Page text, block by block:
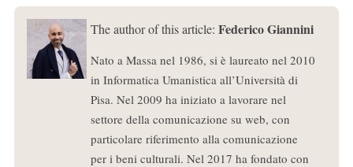
The author of this article: Federico Giannini
Nato a Massa nel 1986, si è laureato nel 2010
in Informatica Umanistica all’Università di
Pisa. Nel 2009 ha iniziato a lavorare nel
settore della comunicazione su web, con
particolare riferimento alla comunicazione
per i beni culturali. Nel 2017 ha fondato con